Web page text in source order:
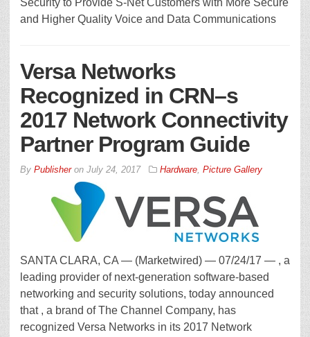
Security to Provide S-Net Customers with More Secure
and Higher Quality Voice and Data Communications
Versa Networks
Recognized in CRN–s
2017 Network Connectivity
Partner Program Guide
By Publisheron July 24, 2017 Hardware, Picture Gallery
SANTA CLARA, CA — (Marketwired) — 07/24/17 — , a
leading provider of next-generation software-based
networking and security solutions, today announced
that , a brand of The Channel Company, has
recognized Versa Networks in its 2017 Network